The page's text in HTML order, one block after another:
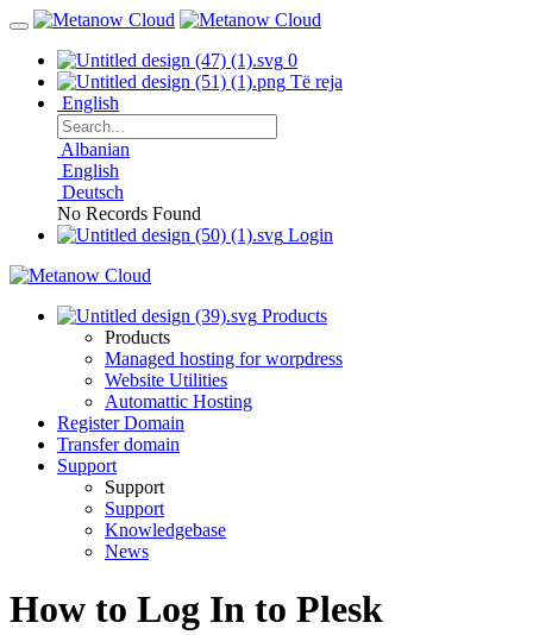
0
Të reja
English
Albanian
English
Deutsch
No Records Found
Login
Products
Products
Managed hosting for worpdress
Website Utilities
Automattic Hosting
Register Domain
Transfer domain
Support
Support
Support
Knowledgebase
News
How to Log In to Plesk